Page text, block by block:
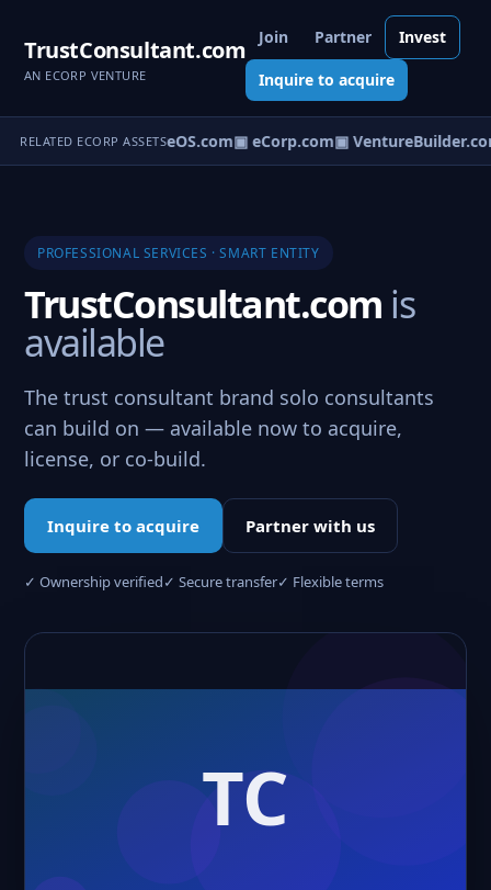
TrustConsultant.com
AN ECORP VENTURE
Join Partner Invest
Inquire to acquire
RELATED ECORP ASSETS
▣ VentureOS.com▣ eCorp.com▣
PROFESSIONAL SERVICES · SMART ENTITY
TrustConsultant.com is
available
The trust consultant brand solo consultants
can build on — available now to acquire,
license, or co-build.
Inquire to acquire Partner with us
✓ Ownership verified✓ Secure transfer✓ Flexible terms